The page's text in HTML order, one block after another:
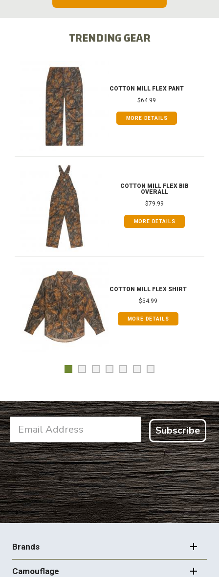
TRENDING GEAR
COTTON MILL FLEX PANT
$64.99
MORE DETAILS
COTTON MILL FLEX BIB
OVERALL
$79.99
MORE DETAILS
COTTON MILL FLEX SHIRT
$54.99
MORE DETAILS
Subscribe
FOOTER
NAVIGATION
Brands
Camouflage